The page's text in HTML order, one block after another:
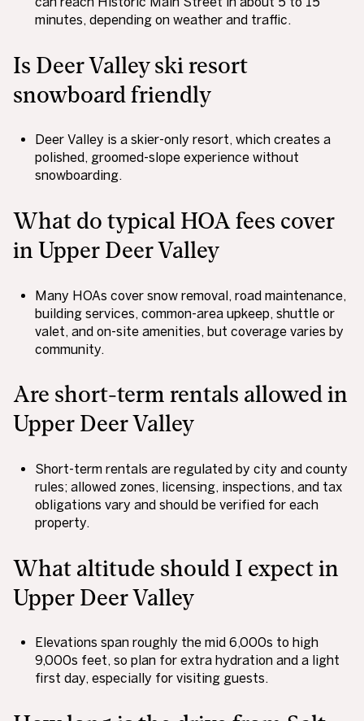
minutes, depending on weather and traffic.
Is Deer Valley ski resort
snowboard friendly
Deer Valley is a skier-only resort, which creates a
polished, groomed-slope experience without
snowboarding.
What do typical HOA fees cover
in Upper Deer Valley
Many HOAs cover snow removal, road maintenance,
building services, common-area upkeep, shuttle or
valet, and on-site amenities, but coverage varies by
community.
Are short-term rentals allowed in
Upper Deer Valley
Short-term rentals are regulated by city and county
rules; allowed zones, licensing, inspections, and tax
obligations vary and should be verified for each
property.
What altitude should I expect in
Upper Deer Valley
Elevations span roughly the mid 6,000s to high
9,000s feet, so plan for extra hydration and a light
first day, especially for visiting guests.